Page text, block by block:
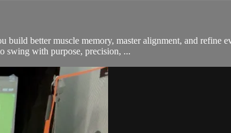
better muscle memory, master alignment, and
swing with purpose, precision, ...